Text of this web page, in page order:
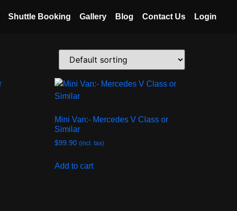
Shuttle Booking Gallery Blog Contact Us Login
Mini Van:- Mercedes V Class or
Similar
$99.90 (incl. tax)
Add to cart